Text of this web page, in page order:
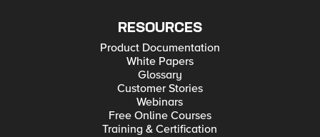
RESOURCES
Product Documentation
White Papers
Glossary
Customer Stories
Webinars
Free Online Courses
Training & Certification